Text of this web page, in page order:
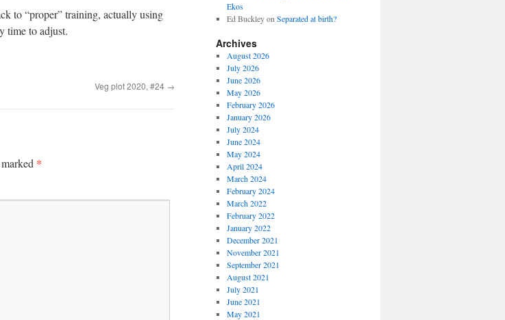
to “proper” training, actually using
time to adjust.
Veg plot 2020, #24 →
*
Ekos
Ed Buckleyon Separated at birth?
Archives
August 2026
July 2026
June 2026
May 2026
February 2026
January 2026
July 2024
June 2024
May 2024
April 2024
March 2024
February 2024
March 2022
February 2022
January 2022
December 2021
November 2021
September 2021
August 2021
July 2021
June 2021
May 2021